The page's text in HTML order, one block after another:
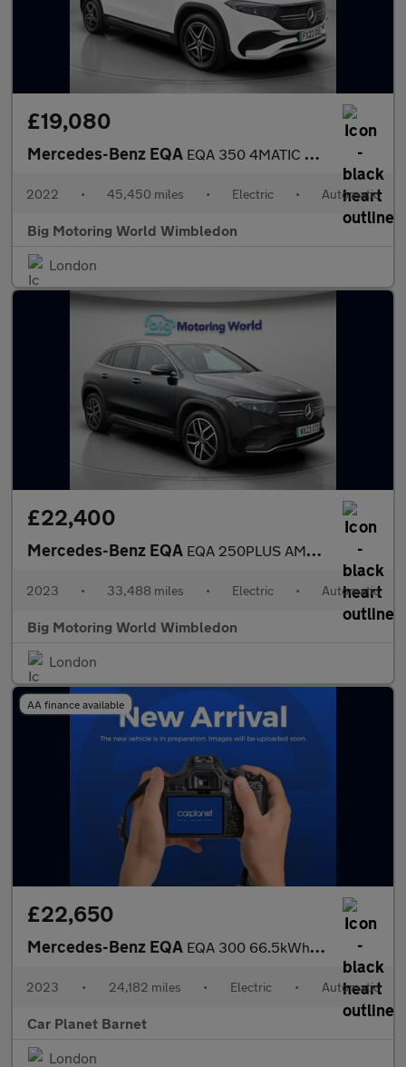
£19,080
Mercedes-Benz EQA EQA 350 4MATIC AMG LINE
2022 • 45,450 miles • Electric • Automatic
Big Motoring World Wimbledon
London
£22,400
Mercedes-Benz EQA EQA 250PLUS AMG LINE PREMIUM
2023 • 33,488 miles • Electric • Automatic
Big Motoring World Wimbledon
London
AA finance available
£22,650
Mercedes-Benz EQA EQA 300 66.5kWh AMG Line (Premium) Auto 4MATIC 5dr
2023 • 24,182 miles • Electric • Automatic
Car Planet Barnet
London